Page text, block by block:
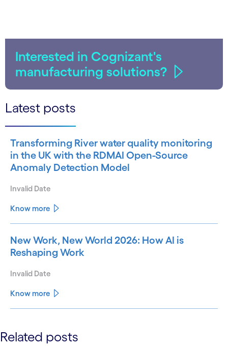
Interested in Cognizant's
manufacturing solutions?
Latest posts
Transforming River water quality monitoring
in the UK with the RDMAI Open-Source
Anomaly Detection Model
Invalid Date
Know more
New Work, New World 2026: How AI is
Reshaping Work
Invalid Date
Know more
See more See less
Related posts